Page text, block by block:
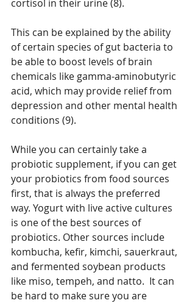
cortisol in their urine (8).
This can be explained by the ability
of certain species of gut bacteria to
be able to boost levels of brain
chemicals like gamma-aminobutyric
acid, which may provide relief from
depression and other mental health
conditions (9).
While you can certainly take a
probiotic supplement, if you can get
your probiotics from food sources
first, that is always the preferred
way. Yogurt with live active cultures
is one of the best sources of
probiotics. Other sources include
kombucha, kefir, kimchi, sauerkraut,
and fermented soybean products
like miso, tempeh, and natto.  It can
be hard to make sure you are